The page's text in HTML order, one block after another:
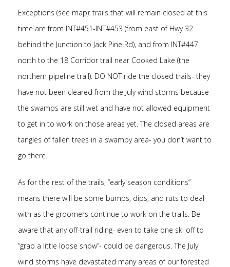
Exceptions (see map): trails that will remain closed at this
time are from INT#451-INT#453 (from east of Hwy 32
behind the Junction to Jack Pine Rd), and from INT#447
north to the 18 Corridor trail near Cooked Lake (the
northern pipeline trail). DO NOT ride the closed trails- they
have not been cleared from the July wind storms because
the swamps are still wet and have not allowed equipment
to get in to work on those areas yet. The closed areas are
tangles of fallen trees in a swampy area- you don’t want to
go there.
As for the rest of the trails, “early season conditions”
means there will be some bumps, dips, and ruts to deal
with as the groomers continue to work on the trails. Be
aware that any off-trail riding- even to take one ski off to
“grab a little loose snow”- could be dangerous. The July
wind storms have devastated many areas of our forested